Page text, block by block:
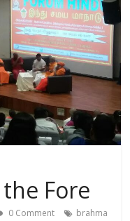
Fore
0 Comment
brahma